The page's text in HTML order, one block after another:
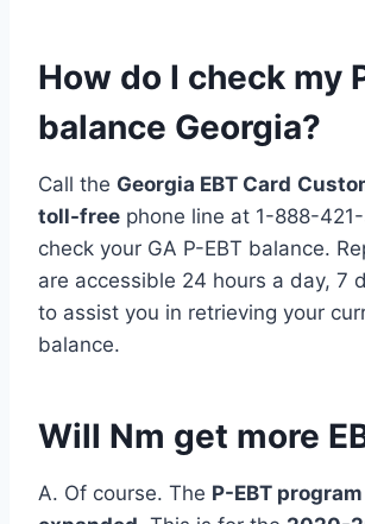
How do I check my
balance Georgia?
Call the Georgia EBT Card
toll-free phone line at 1-888-
check your GA P-EBT balance.
are accessible 24 hours a day, 7
to assist you in retrieving your
balance.
Will Nm get more
A. Of course. The P-EBT program